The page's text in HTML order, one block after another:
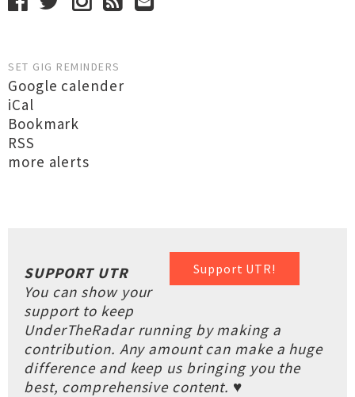
SET GIG REMINDERS
Google calender
iCal
Bookmark
RSS
more alerts
Support UTR!
SUPPORT UTR
You can show your
support to keep
UnderTheRadar running by making a
contribution. Any amount can make a huge
difference and keep us bringing you the
best, comprehensive content. ♥